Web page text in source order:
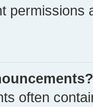
permissions
often